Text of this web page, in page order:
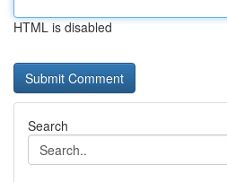
HTML is disabled
Search